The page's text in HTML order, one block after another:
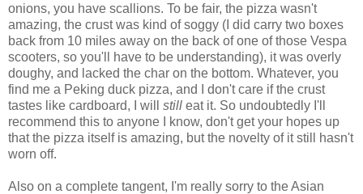
onions, you have scallions. To be fair, the pizza wasn't
amazing, the crust was kind of soggy (I did carry two boxes
back from 10 miles away on the back of one of those Vespa
scooters, so you'll have to be understanding), it was overly
doughy, and lacked the char on the bottom. Whatever, you
find me a Peking duck pizza, and I don't care if the crust
tastes like cardboard, I will still eat it. So undoubtedly I'll
recommend this to anyone I know, don't get your hopes up
that the pizza itself is amazing, but the novelty of it still hasn't
worn off.
Also on a complete tangent, I'm really sorry to the Asian